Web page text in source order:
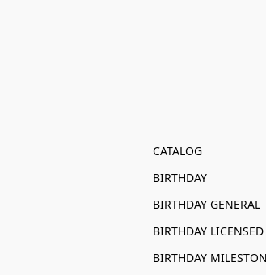
CATALOG
BIRTHDAY
BIRTHDAY GENERAL
BIRTHDAY LICENSED
BIRTHDAY